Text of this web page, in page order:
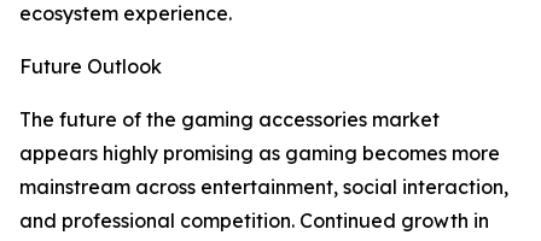
ecosystem experience.
Future Outlook
The future of the gaming accessories market
appears highly promising as gaming becomes more
mainstream across entertainment, social interaction,
and professional competition. Continued growth in